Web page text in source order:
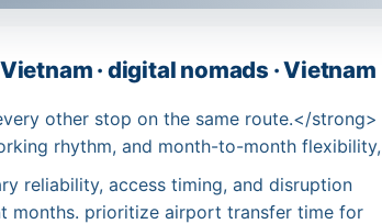
· digital nomads · Vietnam
other stop on the same route.</strong>
rhythm, and month-to-month flexibility,
reliability, access timing, and disruption
months. prioritize airport transfer time for